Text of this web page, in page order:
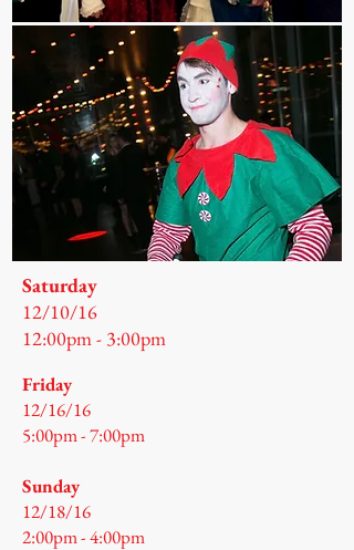
Saturday
12/10/16
12:00pm - 3:00pm
Friday
12/16/16
5:00pm - 7:00pm
Sunday
12/18/16
2:00pm - 4:00pm